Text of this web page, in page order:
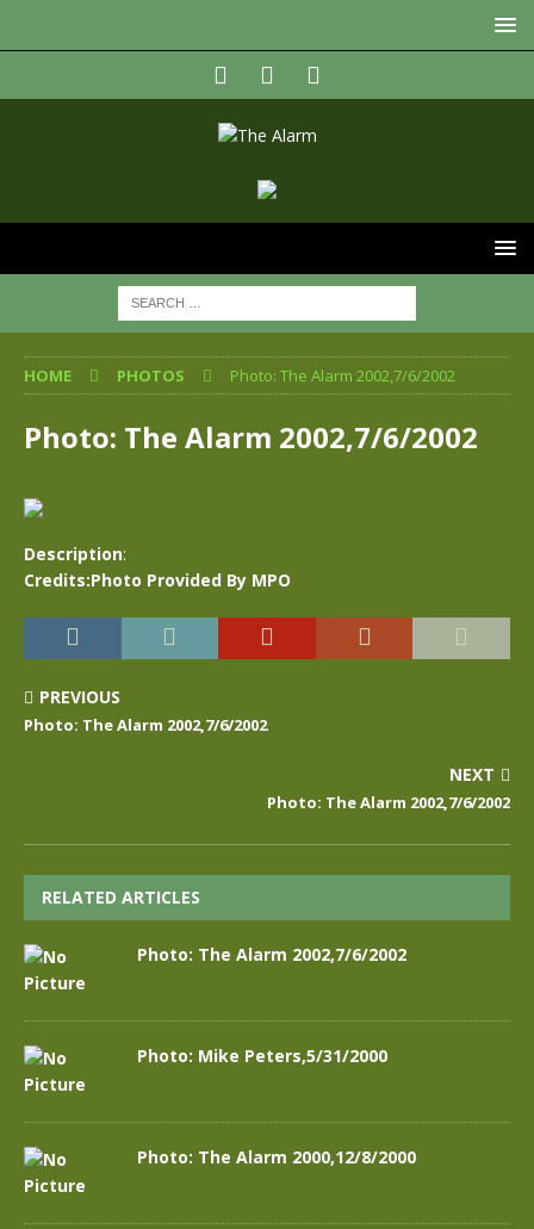
HOME PHOTOS Photo: The Alarm 2002,7/6/2002
Photo: The Alarm 2002,7/6/2002
Description:
Credits:Photo Provided By MPO
PREVIOUS
Photo: The Alarm 2002,7/6/2002
NEXT
Photo: The Alarm 2002,7/6/2002
RELATED ARTICLES
Photo: The Alarm 2002,7/6/2002
Photo: Mike Peters,5/31/2000
Photo: The Alarm 2000,12/8/2000